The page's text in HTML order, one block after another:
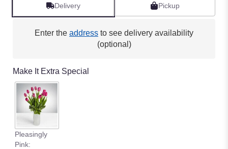
Delivery Pickup
Enter the address to see delivery availability
(optional)
Make It Extra Special
Pleasingly
Pink: